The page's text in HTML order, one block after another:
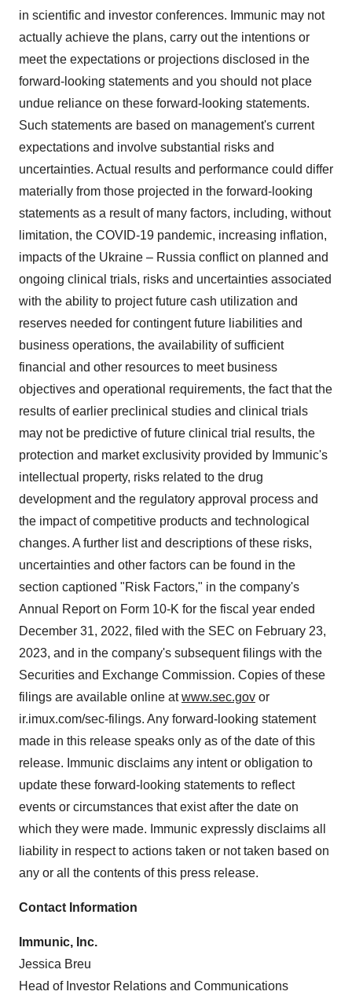
in scientific and investor conferences. Immunic may not
actually achieve the plans, carry out the intentions or
meet the expectations or projections disclosed in the
forward-looking statements and you should not place
undue reliance on these forward-looking statements.
Such statements are based on management's current
expectations and involve substantial risks and
uncertainties. Actual results and performance could differ
materially from those projected in the forward-looking
statements as a result of many factors, including, without
limitation, the COVID-19 pandemic, increasing inflation,
impacts of the Ukraine – Russia conflict on planned and
ongoing clinical trials, risks and uncertainties associated
with the ability to project future cash utilization and
reserves needed for contingent future liabilities and
business operations, the availability of sufficient
financial and other resources to meet business
objectives and operational requirements, the fact that the
results of earlier preclinical studies and clinical trials
may not be predictive of future clinical trial results, the
protection and market exclusivity provided by Immunic's
intellectual property, risks related to the drug
development and the regulatory approval process and
the impact of competitive products and technological
changes. A further list and descriptions of these risks,
uncertainties and other factors can be found in the
section captioned "Risk Factors," in the company's
Annual Report on Form 10-K for the fiscal year ended
December 31, 2022, filed with the SEC on February 23,
2023, and in the company's subsequent filings with the
Securities and Exchange Commission. Copies of these
filings are available online atwww.sec.gov or
ir.imux.com/sec-filings. Any forward-looking statement
made in this release speaks only as of the date of this
release. Immunic disclaims any intent or obligation to
update these forward-looking statements to reflect
events or circumstances that exist after the date on
which they were made. Immunic expressly disclaims all
liability in respect to actions taken or not taken based on
any or all the contents of this press release.
Contact Information
Immunic, Inc.
Jessica Breu
Head of Investor Relations and Communications